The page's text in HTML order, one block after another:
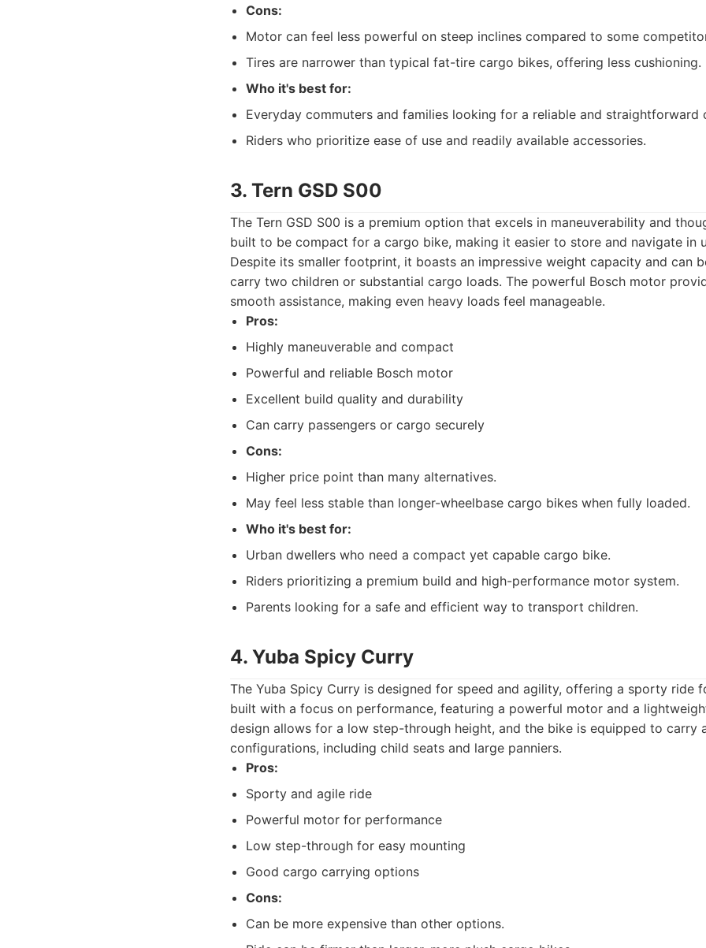
Cons:
Motor can feel less powerful on steep inclines compared to some
Tires are narrower than typical fat-tire cargo bikes, offering less cushioning.
Who it's best for:
Everyday commuters and families looking for a reliable and straightforward
Riders who prioritize ease of use and readily available accessories.
3. Tern GSD S00
The Tern GSD S00 is a premium option that excels in maneuverability and
built to be compact for a cargo bike, making it easier to store and navigate in
Despite its smaller footprint, it boasts an impressive weight capacity and can
carry two children or substantial cargo loads. The powerful Bosch motor
smooth assistance, making even heavy loads feel manageable.
Pros:
Highly maneuverable and compact
Powerful and reliable Bosch motor
Excellent build quality and durability
Can carry passengers or cargo securely
Cons:
Higher price point than many alternatives.
May feel less stable than longer-wheelbase cargo bikes when fully loaded.
Who it's best for:
Urban dwellers who need a compact yet capable cargo bike.
Riders prioritizing a premium build and high-performance motor system.
Parents looking for a safe and efficient way to transport children.
4. Yuba Spicy Curry
The Yuba Spicy Curry is designed for speed and agility, offering a sporty ride
built with a focus on performance, featuring a powerful motor and a
design allows for a low step-through height, and the bike is equipped to carry
configurations, including child seats and large panniers.
Pros:
Sporty and agile ride
Powerful motor for performance
Low step-through for easy mounting
Good cargo carrying options
Cons:
Can be more expensive than other options.